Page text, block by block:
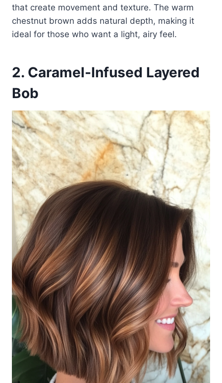
that create movement and texture. The warm
chestnut brown adds natural depth, making it
ideal for those who want a light, airy feel.
2. Caramel-Infused Layered
Bob